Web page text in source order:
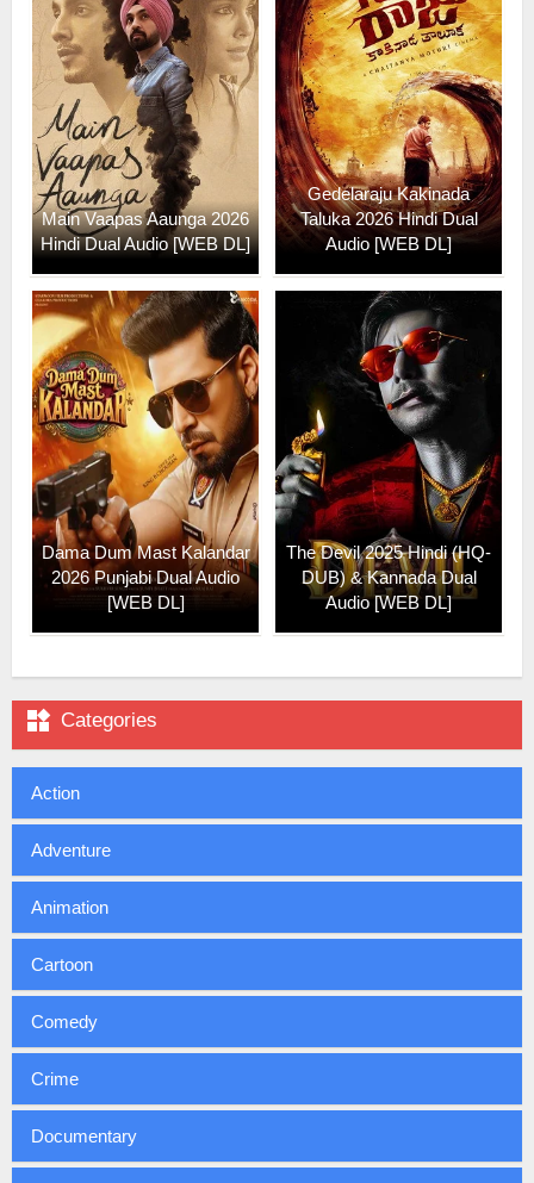
Main Vaapas Aaunga 2026
Hindi Dual Audio [WEB DL]
Gedelaraju Kakinada
Taluka 2026 Hindi Dual
Audio [WEB DL]
Dama Dum Mast Kalandar
2026 Punjabi Dual Audio
[WEB DL]
The Devil 2025 Hindi (HQ-
DUB) & Kannada Dual
Audio [WEB DL]
 Categories
Action
Adventure
Animation
Cartoon
Comedy
Crime
Documentary